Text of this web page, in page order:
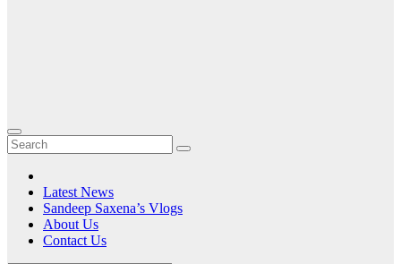
Latest News
Sandeep Saxena’s Vlogs
About Us
Contact Us